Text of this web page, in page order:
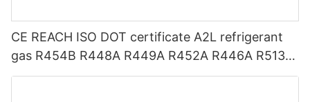
CE REACH ISO DOT certificate A2L refrigerant
gas R454B R448A R449A R452A R446A R513A
R1234YF R1234ZE